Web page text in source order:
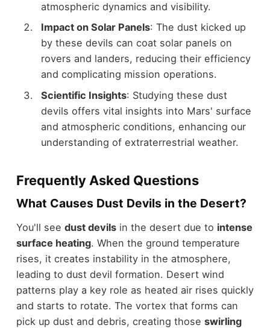
atmospheric dynamics and visibility.
Impact on Solar Panels: The dust kicked up
by these devils can coat solar panels on
rovers and landers, reducing their efficiency
and complicating mission operations.
Scientific Insights: Studying these dust
devils offers vital insights into Mars' surface
and atmospheric conditions, enhancing our
understanding of extraterrestrial weather.
Frequently Asked Questions
What Causes Dust Devils in the Desert?
You'll see dust devilsin the desert due to intense
surface heating. When the ground temperature
rises, it creates instability in the atmosphere,
leading to dust devil formation. Desert wind
patterns play a key role as heated air rises quickly
and starts to rotate. The vortex that forms can
pick up dust and debris, creating those swirling